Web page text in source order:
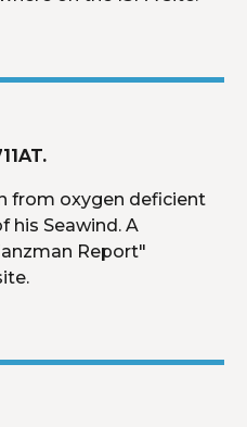
from oxygen deficient
his Seawind. A
Report"